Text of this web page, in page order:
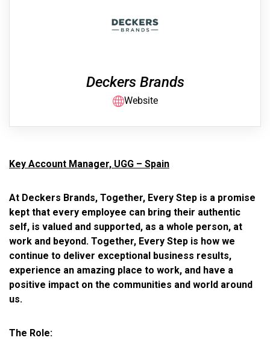
Deckers Brands
Website
Key Account Manager, UGG – Spain
At Deckers Brands, Together, Every Step is a promise
kept that every employee can bring their authentic
self, is valued and supported, as a whole person, at
work and beyond. Together, Every Step is how we
continue to deliver exceptional business results,
experience an amazing place to work, and have a
positive impact on the communities and world around
us.
The Role: